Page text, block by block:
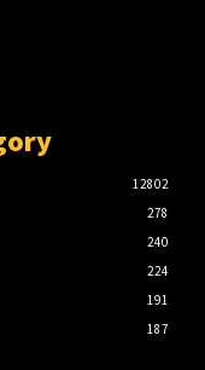
12802
278
240
224
191
187